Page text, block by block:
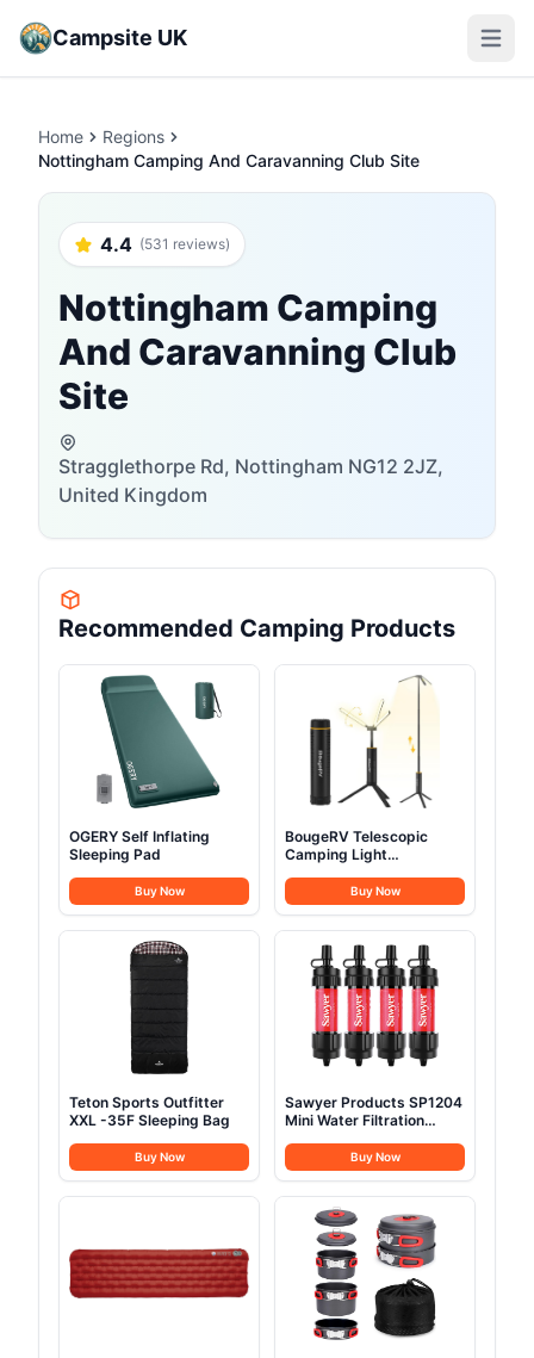
Campsite UK Open
Home
Regions
Nottingham Camping And Caravanning Club Site
4.4 (531 reviews)
Nottingham Camping
And Caravanning Club
Site
Stragglethorpe Rd, Nottingham NG12 2JZ,
United Kingdom
Recommended Camping Products
OGERY Self Inflating
Sleeping Pad
Buy Now
BougeRV Telescopic
Camping Light
Buy Now
Teton Sports Outfitter
XXL -35F Sleeping Bag
Buy Now
Sawyer Products SP1204
Mini Water Filtration
Buy Now